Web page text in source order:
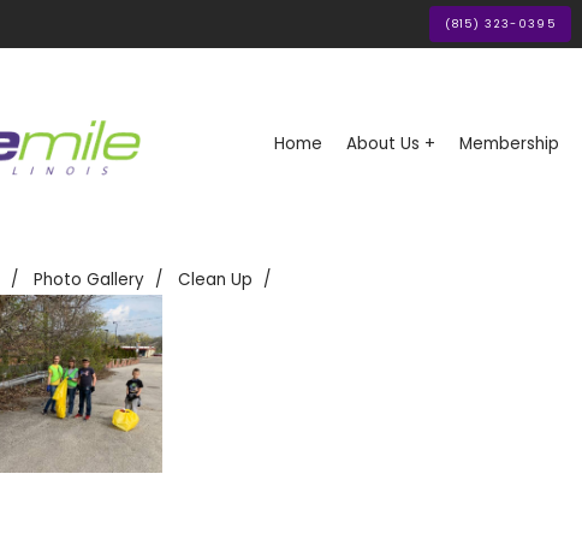
(815) 323-0395
Home About Us + Membership
Photo Gallery Clean Up